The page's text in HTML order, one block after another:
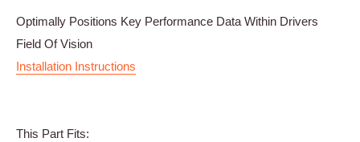
Optimally Positions Key Performance Data Within Drivers
Field Of Vision
Installation Instructions
This Part Fits: